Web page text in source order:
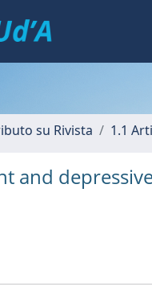
su Rivista 1.1
and